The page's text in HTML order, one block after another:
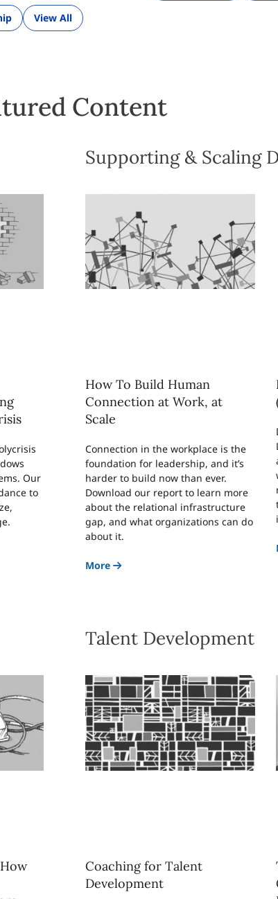
View All
Content
Our
to
Supporting & Scaling
How To Build Human
Connection at Work, at
Scale
Connection in the workplace is the
foundation for leadership, and it’s
harder to build now than ever.
Download our report to learn more
about the relational infrastructure
gap, and what organizations can do
about it.
More
Talent Development
Coaching for Talent
Development